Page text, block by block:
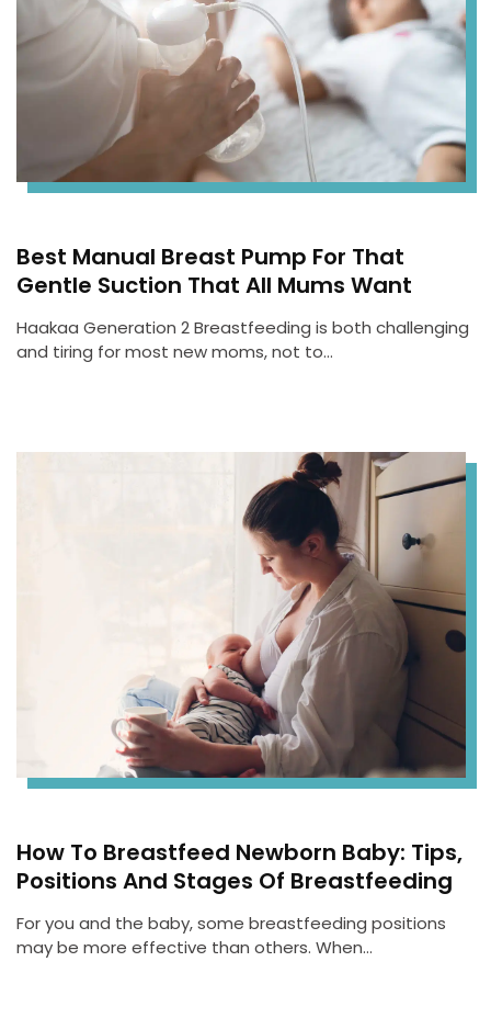
Best Manual Breast Pump For That
Gentle Suction That All Mums Want
Haakaa Generation 2 Breastfeeding is both challenging
and tiring for most new moms, not to…
How To Breastfeed Newborn Baby: Tips,
Positions And Stages Of Breastfeeding
For you and the baby, some breastfeeding positions
may be more effective than others. When…